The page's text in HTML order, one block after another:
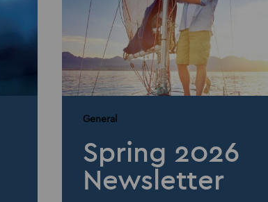
General
Spring 2026
Newsletter